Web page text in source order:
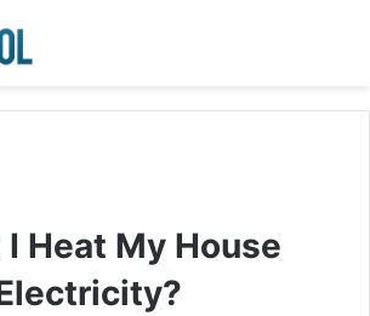
I Heat My House